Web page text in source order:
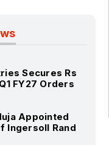
Secures Rs
FY27 Orders
Appointed
Ingersoll Rand